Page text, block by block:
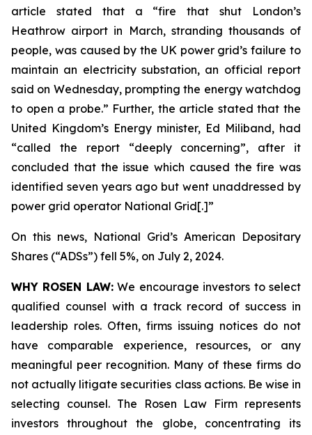
article stated that a “fire that shut London’s
Heathrow airport in March, stranding thousands of
people, was caused by the UK power grid’s failure to
maintain an electricity substation, an official report
said on Wednesday, prompting the energy watchdog
to open a probe.” Further, the article stated that the
United Kingdom’s Energy minister, Ed Miliband, had
“called the report “deeply concerning”, after it
concluded that the issue which caused the fire was
identified seven years ago but went unaddressed by
power grid operator National Grid[.]”
On this news, National Grid’s American Depositary
Shares (“ADSs”) fell 5%, on July 2, 2024.
WHY ROSEN LAW:We encourage investors to select
qualified counsel with a track record of success in
leadership roles. Often, firms issuing notices do not
have comparable experience, resources, or any
meaningful peer recognition. Many of these firms do
not actually litigate securities class actions. Be wise in
selecting counsel. The Rosen Law Firm represents
investors throughout the globe, concentrating its